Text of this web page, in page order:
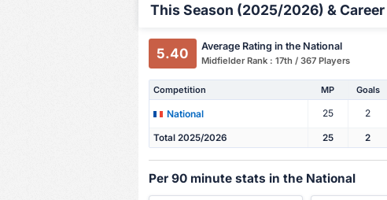
This Season (2025/2026) &
5.40 Average Rating in the National
Midfielder Rank : 17th / 367 Players
Competition MP Goals
National 25 2
Total 2025/2026 25 2
Per 90 minute stats in the National